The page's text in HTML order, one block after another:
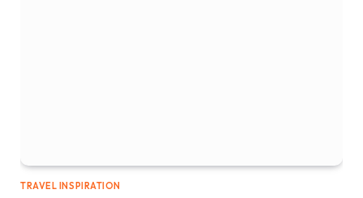
TRAVEL INSPIRATION